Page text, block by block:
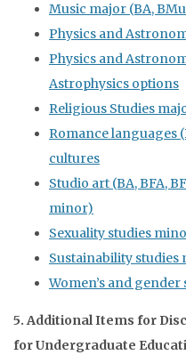
Music major (BA,
Physics and
Physics and
Astrophysics options
Religious Studies
Romance languages
cultures
Studio art (BA, BFA,
minor)
Sexuality studies
Sustainability studies
Women’s and
5. Additional Items for
for Undergraduate